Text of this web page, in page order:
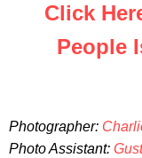
Click
People
Photographer:
Photo Assistant: